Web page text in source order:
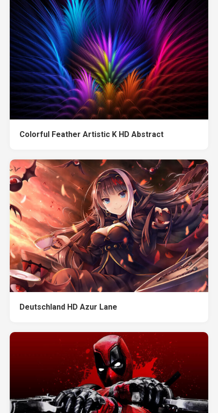
Colorful Feather Artistic K HD Abstract
Deutschland HD Azur Lane